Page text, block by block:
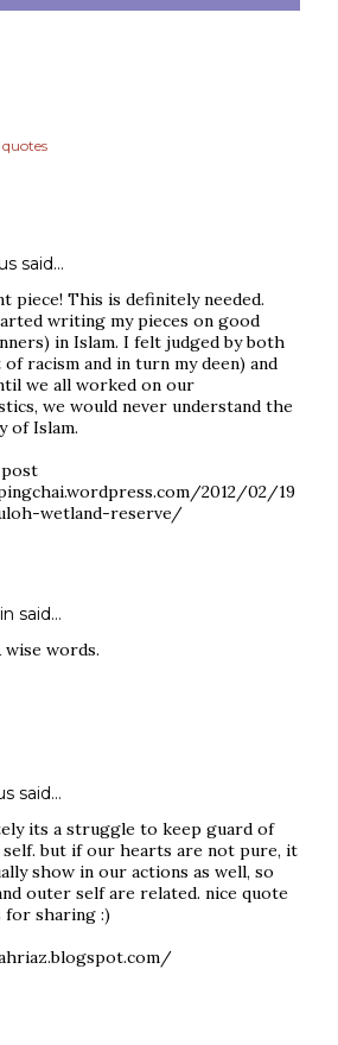
said…
piece! This is definitely needed.
writing my pieces on good
in Islam. I felt judged by both
of racism and in turn my deen) and
we all worked on our
we would never understand the
of Islam.
2012/02/19
wetland-reserve/
said…
words.
said…
its a struggle to keep guard of
but if our hearts are not pure, it
show in our actions as well, so
outer self are related. nice quote
for sharing :)